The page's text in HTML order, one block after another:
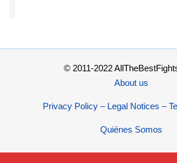
© 2011-2022
About us
Privacy Policy – Legal Notices –
Quiénes Somos